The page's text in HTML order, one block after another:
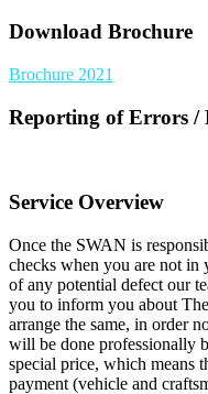
Download Brochure
Brochure 2021
Reporting of Errors /
Service Overview
Once the SWAN is
checks when you are not in
of any potential defect our
you to inform you about
arrange the same, in order
will be done professionally
special price, which means
payment (vehicle and